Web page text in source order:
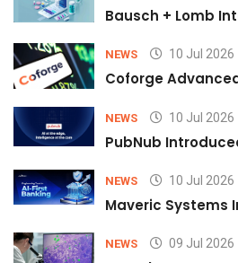
Bausch + Lomb
NEWS 10 Jul 2026
Coforge
NEWS 10 Jul 2026
PubNub
NEWS 10 Jul 2026
Maveric Systems
NEWS 09 Jul 2026